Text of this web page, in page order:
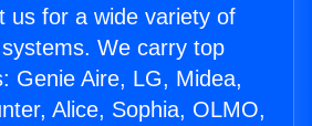
us for a wide variety of
We carry top
Genie Aire, LG, Midea,
Alice, Sophia, OLMO,